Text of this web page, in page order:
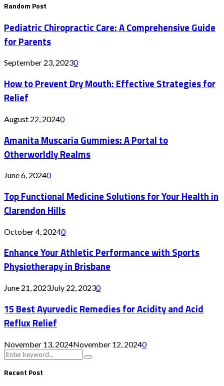
Random Post
Pediatric Chiropractic Care: A Comprehensive Guide
for Parents
September 23, 20230
How to Prevent Dry Mouth: Effective Strategies for
Relief
August 22, 20240
Amanita Muscaria Gummies: A Portal to
Otherworldly Realms
June 6, 20240
Top Functional Medicine Solutions for Your Health in
Clarendon Hills
October 4, 20240
Enhance Your Athletic Performance with Sports
Physiotherapy in Brisbane
June 21, 2023July 22, 20230
15 Best Ayurvedic Remedies for Acidity and Acid
Reflux Relief
November 13, 2024November 12, 20240
Search
for:
Search
Recent Post